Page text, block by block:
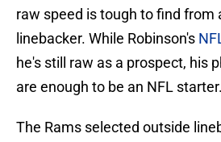
raw speed is tough to find from
linebacker. While Robinson's
he's still raw as a prospect, his
are enough to be an NFL starter.
The Rams selected outside